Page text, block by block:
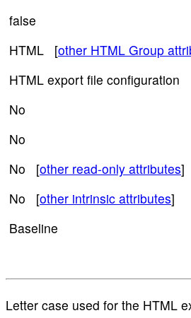
false
HTML [other HTML Group
HTML export file configuration
No
No
No [other read-only attributes]
No [other intrinsic attributes]
Baseline
Letter case used for the HTML